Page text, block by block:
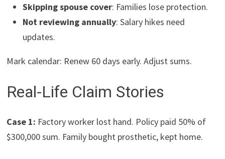
Skipping spouse cover: Families lose protection.
Not reviewing annually: Salary hikes need
updates.
Mark calendar: Renew 60 days early. Adjust sums.
Real-Life Claim Stories
Case 1: Factory worker lost hand. Policy paid 50% of
$300,000 sum. Family bought prosthetic, kept home.